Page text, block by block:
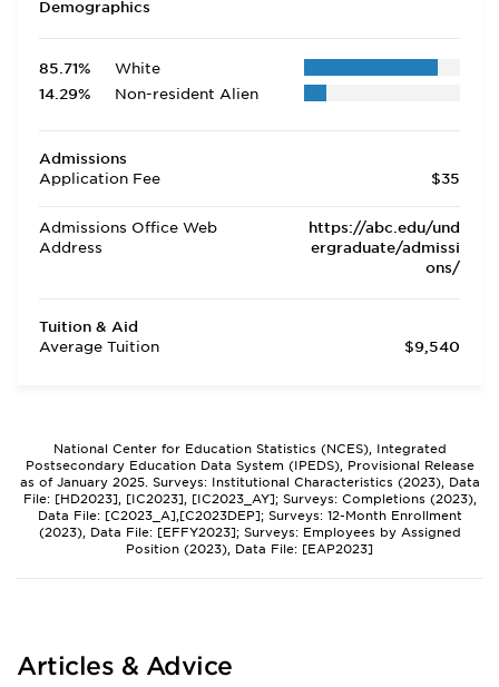
Demographics
85.71%
White
14.29%
Non-resident Alien
Admissions
Application Fee
$35
Admissions Office Web
Address
https://abc.edu/und
ergraduate/admissi
ons/
Tuition & Aid
Average Tuition
$9,540
National Center for Education Statistics (NCES), Integrated
Postsecondary Education Data System (IPEDS), Provisional Release
as of January 2025. Surveys: Institutional Characteristics (2023), Data
File: [HD2023], [IC2023], [IC2023_AY]; Surveys: Completions (2023),
Data File: [C2023_A],[C2023DEP]; Surveys: 12-Month Enrollment
(2023), Data File: [EFFY2023]; Surveys: Employees by Assigned
Position (2023), Data File: [EAP2023]
Articles & Advice